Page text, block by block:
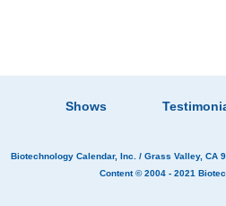
Shows
Biotechnology Calendar, Inc. / Grass Valley, CA
Content © 2004 - 2021